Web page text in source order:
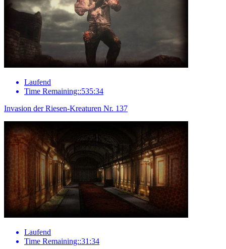
Laufend
Time Remaining::535:34
Invasion der Riesen-Kreaturen Nr. 137
Laufend
Time Remaining::31:34